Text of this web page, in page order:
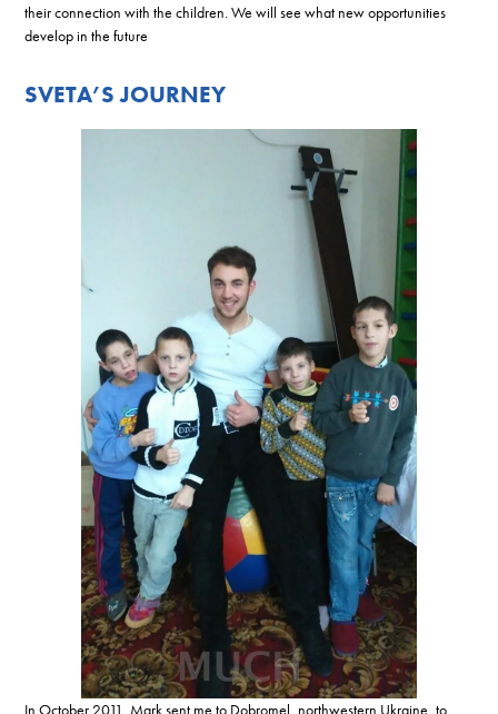
their connection with the children. We will see what new opportunities
develop in the future
SVETA’S JOURNEY
In October 2011, Mark sent me to Dobromel, northwestern Ukraine, to